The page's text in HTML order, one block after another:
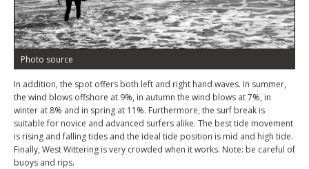
Photo source
In addition, the spot offers both left and right hand waves. In summer,
the wind blows offshore at 9%, in autumn the wind blows at 7%, in
winter at 8% and in spring at 11%. Furthermore, the surf break is
suitable for novice and advanced surfers alike. The best tide movement
is rising and falling tides and the ideal tide position is mid and high tide.
Finally, West Wittering is very crowded when it works. Note: be careful of
buoys and rips.